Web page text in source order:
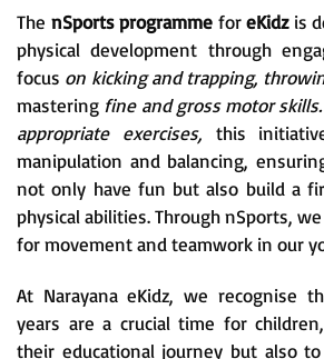
The nSports programme foreKidz is
physical development through
focus on kicking and trapping,
mastering fine and gross motor skills.
appropriate exercises, this
manipulation and balancing,
not only have fun but also build a
physical abilities. Through nSports,
for movement and teamwork in our
At Narayana eKidz, we recognise
years are a crucial time for
their educational journey but also